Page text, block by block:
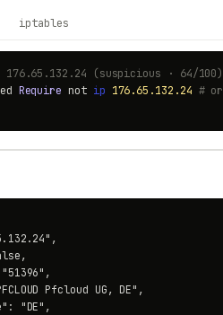
iptables
176.65.132.24 (suspicious · 64/
Require not ip 176.65.132.24 #
Pfcloud UG, DE",
"DE",